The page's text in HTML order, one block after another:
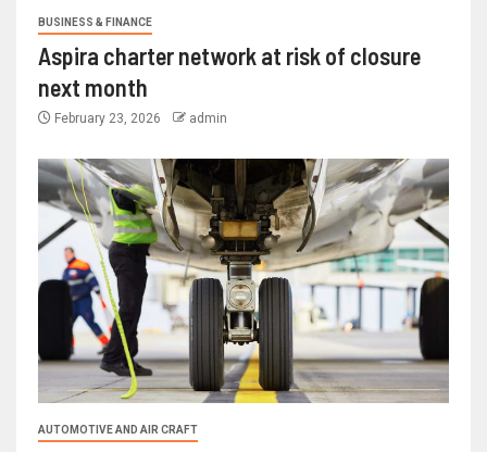
BUSINESS & FINANCE
Aspira charter network at risk of closure
next month
February 23, 2026 admin
AUTOMOTIVE AND AIR CRAFT